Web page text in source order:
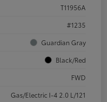
T11956A
#1235
Guardian Gray
Black/Red
FWD
Gas/Electric I-4 2.0 L/121